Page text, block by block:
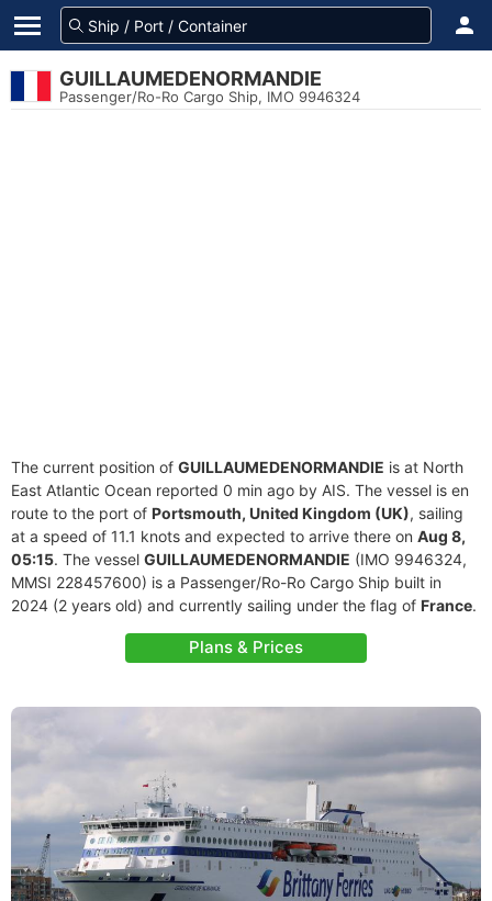
GUILLAUMEDENORMANDIE
Passenger/Ro-Ro Cargo Ship, IMO 9946324
The current position of GUILLAUMEDENORMANDIE is at North
East Atlantic Ocean reported 0 min ago by AIS. The vessel is en
route to the port of Portsmouth, United Kingdom (UK), sailing
at a speed of 11.1 knots and expected to arrive there on Aug 8,
05:15. The vessel GUILLAUMEDENORMANDIE (IMO 9946324,
MMSI 228457600) is a Passenger/Ro-Ro Cargo Ship built in
2024 (2 years old) and currently sailing under the flag of France.
Plans & Prices